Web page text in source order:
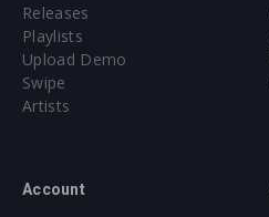
Releases
Playlists
Upload Demo
Swipe
Artists
Account